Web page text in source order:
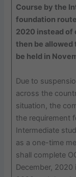
Course by the
foundation
2020 instead of
then be allowed
be held in
Due to
across the
situation, the
the requirement
Intermediate
as a one-time
shall complete
December,